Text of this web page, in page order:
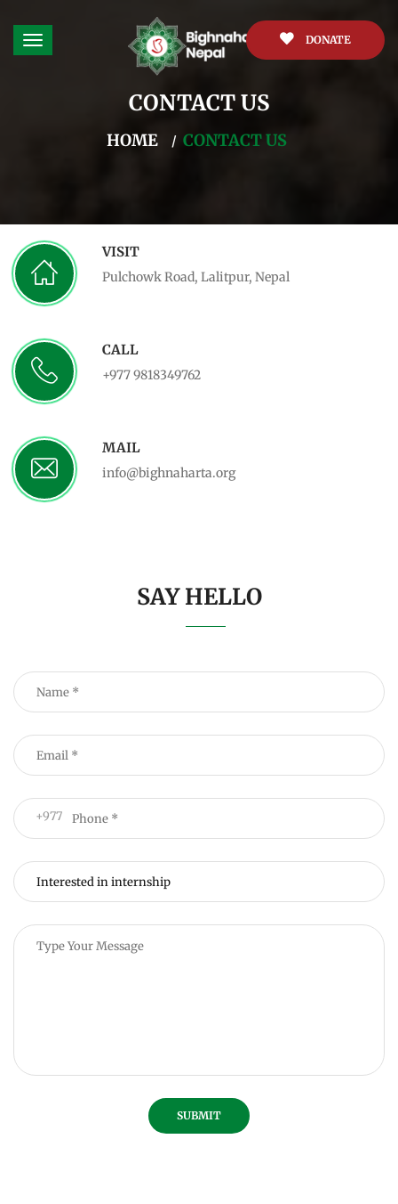
DONATE
CONTACT US
HOME CONTACT US
VISIT
Pulchowk Road, Lalitpur, Nepal
CALL
+977 9818349762
MAIL
info@bighnaharta.org
SAY HELLO
+977
SUBMIT